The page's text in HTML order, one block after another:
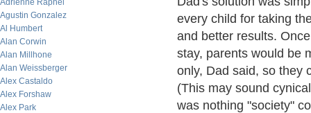
Adrienne Raphel
Agustin Gonzalez
Al Humbert
Alan Corwin
Alan Millhone
Alan Weissberger
Alex Castaldo
Alex Forshaw
Alex Park
every child for taking
and better results.
stay, parents would be
only, Dad said, so they
(This may sound
was nothing "society"